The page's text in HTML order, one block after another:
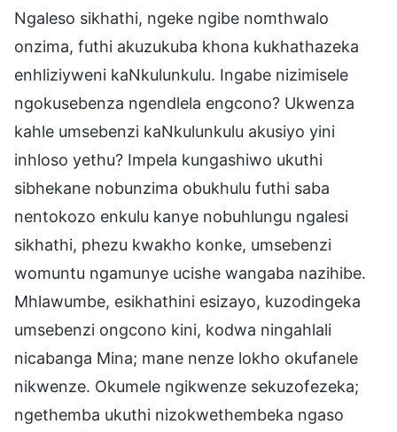
Ngaleso sikhathi, ngeke ngibe nomthwalo
onzima, futhi akuzukuba khona kukhathazeka
enhliziyweni kaNkulunkulu. Ingabe nizimisele
ngokusebenza ngendlela engcono? Ukwenza
kahle umsebenzi kaNkulunkulu akusiyo yini
inhloso yethu? Impela kungashiwo ukuthi
sibhekane nobunzima obukhulu futhi saba
nentokozo enkulu kanye nobuhlungu ngalesi
sikhathi, phezu kwakho konke, umsebenzi
womuntu ngamunye ucishe wangaba nazihibe.
Mhlawumbe, esikhathini esizayo, kuzodingeka
umsebenzi ongcono kini, kodwa ningahlali
nicabanga Mina; mane nenze lokho okufanele
nikwenze. Okumele ngikwenze sekuzofezeka;
ngethemba ukuthi nizokwethembeka ngaso